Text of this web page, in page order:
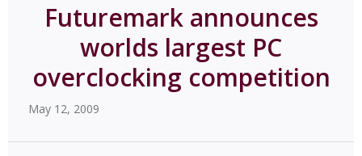
Futuremark announces
worlds largest PC
overclocking competition
May 12, 2009